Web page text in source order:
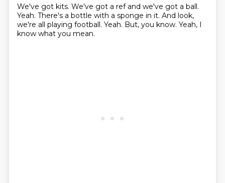
We've got kits. We've got a ref and we've got a ball.
Yeah. There's a bottle with a sponge in it. And look,
we're all playing football. Yeah. But, you know. Yeah, I
know what you mean.